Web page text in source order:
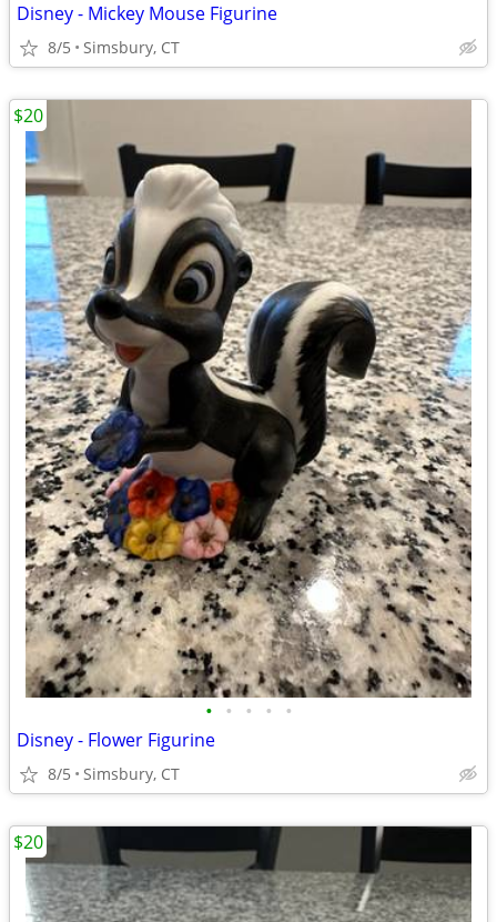
Disney - Mickey Mouse Figurine
8/5 Simsbury, CT
• • • • •
Disney - Flower Figurine
8/5 Simsbury, CT
$20
$20